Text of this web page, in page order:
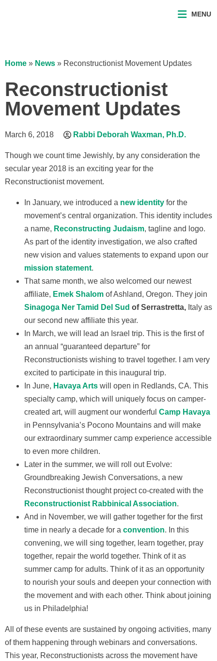
MENU
Home » News » Reconstructionist Movement Updates
Reconstructionist
Movement Updates
March 6, 2018 Rabbi Deborah Waxman, Ph.D.
Though we count time Jewishly, by any consideration the
secular year 2018 is an exciting year for the
Reconstructionist movement.
In January, we introduced a new identity for the
movement’s central organization. This identity includes
a name, Reconstructing Judaism, tagline and logo.
As part of the identity investigation, we also crafted
new vision and values statements to expand upon our
mission statement.
That same month, we also welcomed our newest
affiliate, Emek Shalom of Ashland, Oregon. They join
Sinagoga Ner Tamid Del Sud of Serrastretta, Italy as
our second new affiliate this year.
In March, we will lead an Israel trip. This is the first of
an annual “guaranteed departure” for
Reconstructionists wishing to travel together. I am very
excited to participate in this inaugural trip.
In June, Havaya Arts will open in Redlands, CA. This
specialty camp, which will uniquely focus on camper-
created art, will augment our wonderful Camp Havaya
in Pennsylvania’s Pocono Mountains and will make
our extraordinary summer camp experience accessible
to even more children.
Later in the summer, we will roll out Evolve:
Groundbreaking Jewish Conversations, a new
Reconstructionist thought project co-created with the
Reconstructionist Rabbinical Association.
And in November, we will gather together for the first
time in nearly a decade for a convention. In this
convening, we will sing together, learn together, pray
together, repair the world together. Think of it as
summer camp for adults. Think of it as an opportunity
to nourish your souls and deepen your connection with
the movement and with each other. Think about joining
us in Philadelphia!
All of these events are sustained by ongoing activities, many
of them happening through webinars and conversations.
This year, Reconstructionists across the movement have